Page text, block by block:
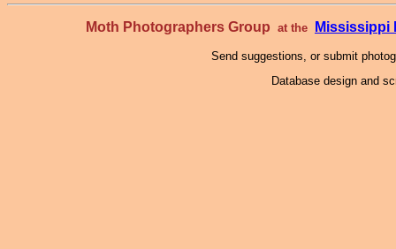
Moth Photographers Group at the Mississippi
Send suggestions, or submit
Database design and